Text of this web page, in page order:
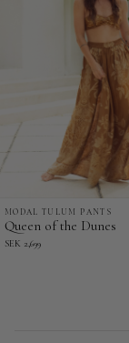
Queen
of
MODAL TULUM PANTS
Queen of the Dunes
SEK 2,699